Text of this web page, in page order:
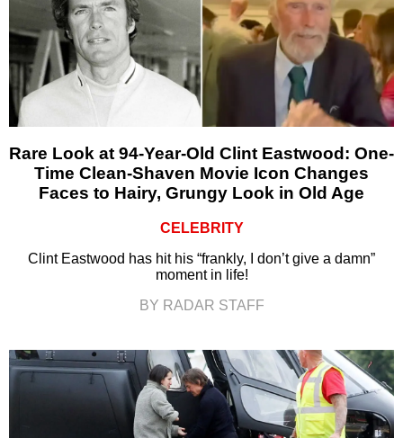
Rare Look at 94-Year-Old Clint Eastwood: One-
Time Clean-Shaven Movie Icon Changes
Faces to Hairy, Grungy Look in Old Age
CELEBRITY
Clint Eastwood has hit his “frankly, I don’t give a damn”
moment in life!
BY RADAR STAFF